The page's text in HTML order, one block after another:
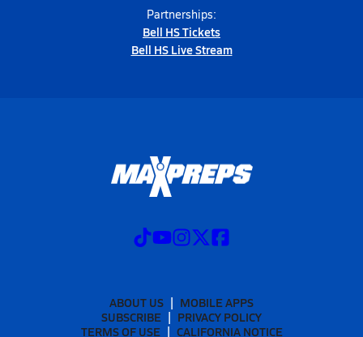
Partnerships:
Bell HS Tickets
Bell HS Live Stream
ABOUT US
MOBILE APPS
SUBSCRIBE
PRIVACY POLICY
TERMS OF USE
CALIFORNIA NOTICE